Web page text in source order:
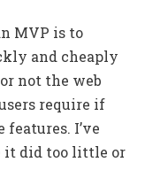
MVP is to
and cheaply
not the web
require if
I’ve
it did too little or